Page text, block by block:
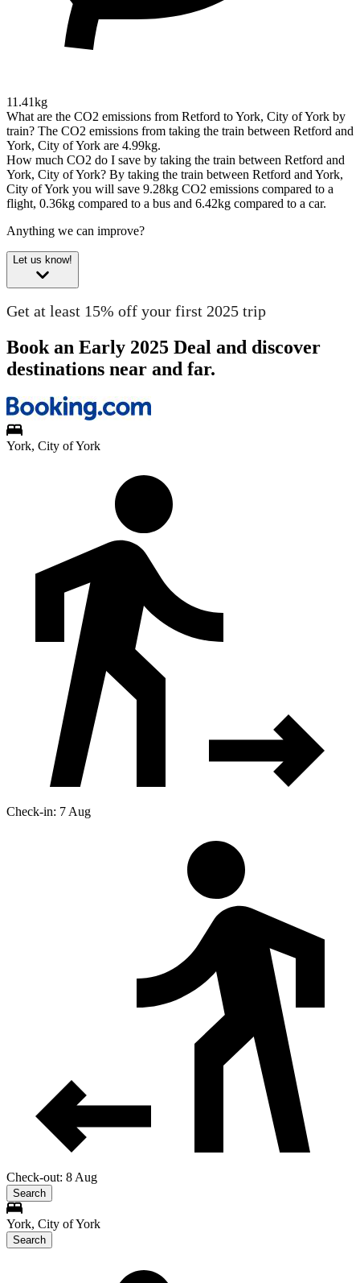
11.41kg
What are the CO2 emissions from Retford to York, City of York by
train? The CO2 emissions from taking the train between Retford and
York, City of York are 4.99kg.
How much CO2 do I save by taking the train between Retford and
York, City of York? By taking the train between Retford and York,
City of York you will save 9.28kg CO2 emissions compared to a
flight, 0.36kg compared to a bus and 6.42kg compared to a car.
Anything we can improve?
Let us know!
Get at least 15% off your first 2025 trip
Book an Early 2025 Deal and discover
destinations near and far.
York, City of York
Check-in: 7 Aug
Check-out: 8 Aug
Search
York, City of York
Search